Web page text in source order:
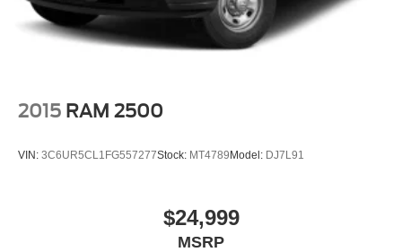
2015 RAM 2500
VIN: 3C6UR5CL1FG557277Stock: MT4789 Model: DJ7L91
$24,999
MSRP